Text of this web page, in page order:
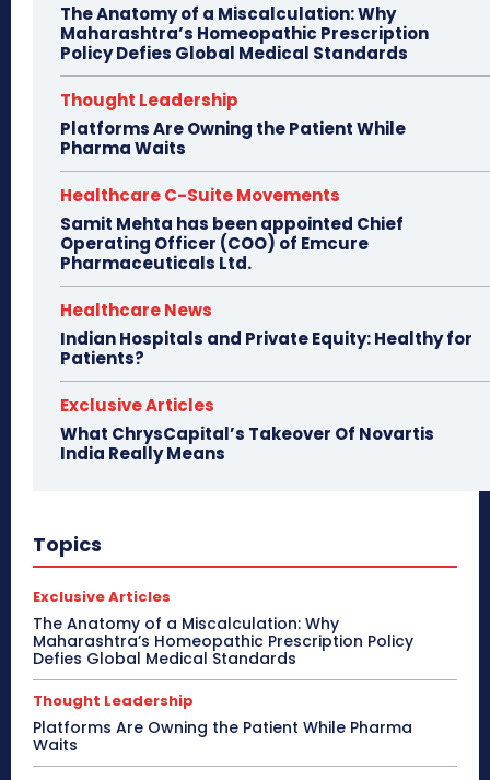
The Anatomy of a Miscalculation: Why
Maharashtra’s Homeopathic Prescription
Policy Defies Global Medical Standards
Thought Leadership
Platforms Are Owning the Patient While
Pharma Waits
Healthcare C-Suite Movements
Samit Mehta has been appointed Chief
Operating Officer (COO) of Emcure
Pharmaceuticals Ltd.
Healthcare News
Indian Hospitals and Private Equity: Healthy for
Patients?
Exclusive Articles
What ChrysCapital’s Takeover Of Novartis
India Really Means
Topics
Exclusive Articles
The Anatomy of a Miscalculation: Why
Maharashtra’s Homeopathic Prescription Policy
Defies Global Medical Standards
Thought Leadership
Platforms Are Owning the Patient While Pharma
Waits